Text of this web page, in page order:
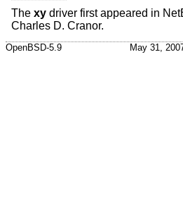
The xy driver first appeared in
Charles D. Cranor.
OpenBSD-5.9 May 31,